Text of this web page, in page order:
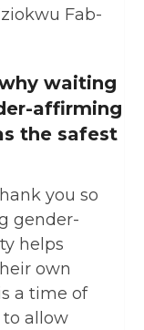
Fab-
waiting
affirming
the safest
you so
gender-
helps
own
a time of
to allow